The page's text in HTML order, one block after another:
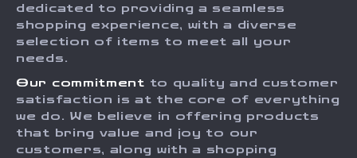
Investor Relations
Sustainability
Philosophy
Community
Payment Methods
Order Status
dedicated to providing a seamless
shopping experience, with a diverse
selection of items to meet all your
needs.
Our commitment to quality and customer
satisfaction is at the core of everything
we do. We believe in offering products
that bring value and joy to our
customers, along with a shopping